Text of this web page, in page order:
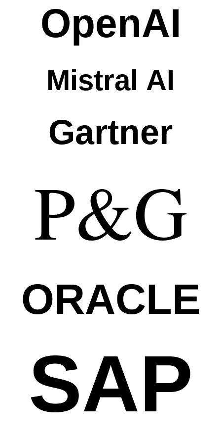
OpenAI
Mistral AI
Gartner
P&G
ORACLE
SAP